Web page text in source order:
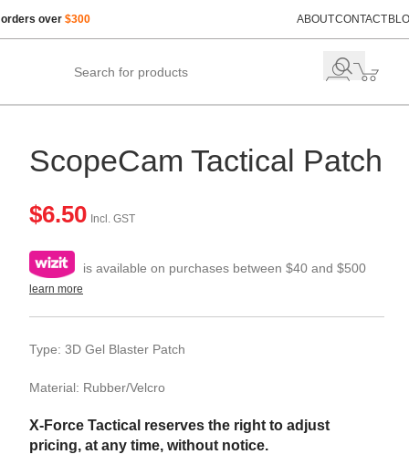
orders over $300 ABOUTCONTACT
ScopeCam Tactical Patch
$6.50 Incl. GST
is available on purchases between $40 and $500
learn more
Type: 3D Gel Blaster Patch
Material: Rubber/Velcro
X-Force Tactical reserves the right to adjust
pricing, at any time, without notice.